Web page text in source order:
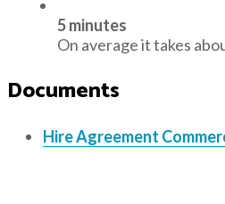
5 minutes
On average it takes
Documents
Hire Agreement